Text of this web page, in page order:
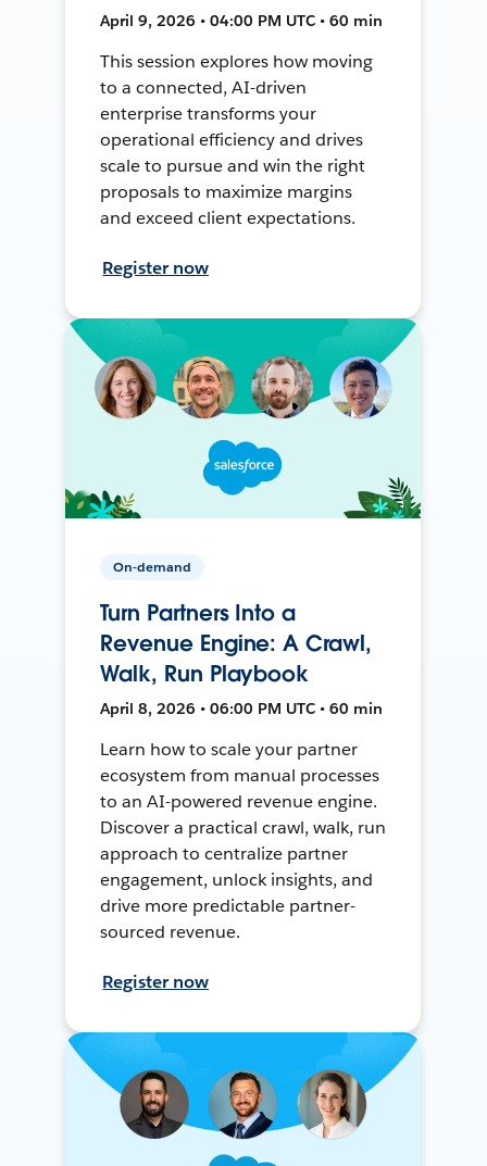
April 9, 2026 • 04:00 PM UTC • 60 min
This session explores how moving
to a connected, AI-driven
enterprise transforms your
operational efficiency and drives
scale to pursue and win the right
proposals to maximize margins
and exceed client expectations.
Register now
On-demand
Turn Partners Into a
Revenue Engine: A Crawl,
Walk, Run Playbook
April 8, 2026 • 06:00 PM UTC • 60 min
Learn how to scale your partner
ecosystem from manual processes
to an AI-powered revenue engine.
Discover a practical crawl, walk, run
approach to centralize partner
engagement, unlock insights, and
drive more predictable partner-
sourced revenue.
Register now